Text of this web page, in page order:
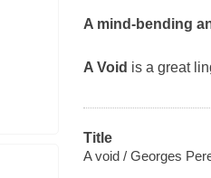
A mind-bending
A Void is a great
Title
A void / Georges